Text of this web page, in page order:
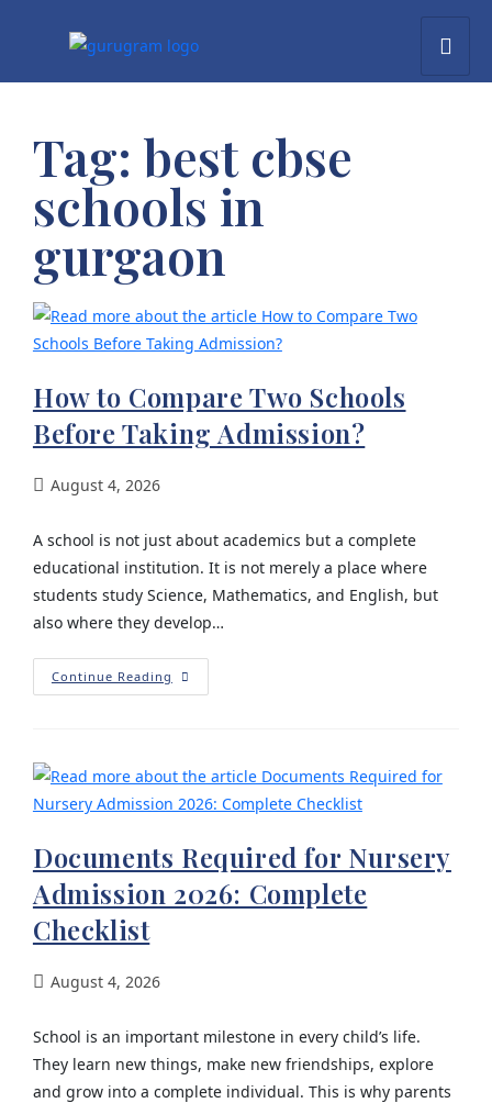
Tag: best cbse
schools in
gurgaon
How to Compare Two Schools
Before Taking Admission?
August 4, 2026
A school is not just about academics but a complete
educational institution. It is not merely a place where
students study Science, Mathematics, and English, but
also where they develop…
Continue Reading
Documents Required for Nursery
Admission 2026: Complete
Checklist
August 4, 2026
School is an important milestone in every child’s life.
They learn new things, make new friendships, explore
and grow into a complete individual. This is why parents